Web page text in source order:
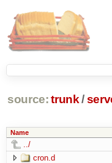
source: trunk /
Name
../
cron.d